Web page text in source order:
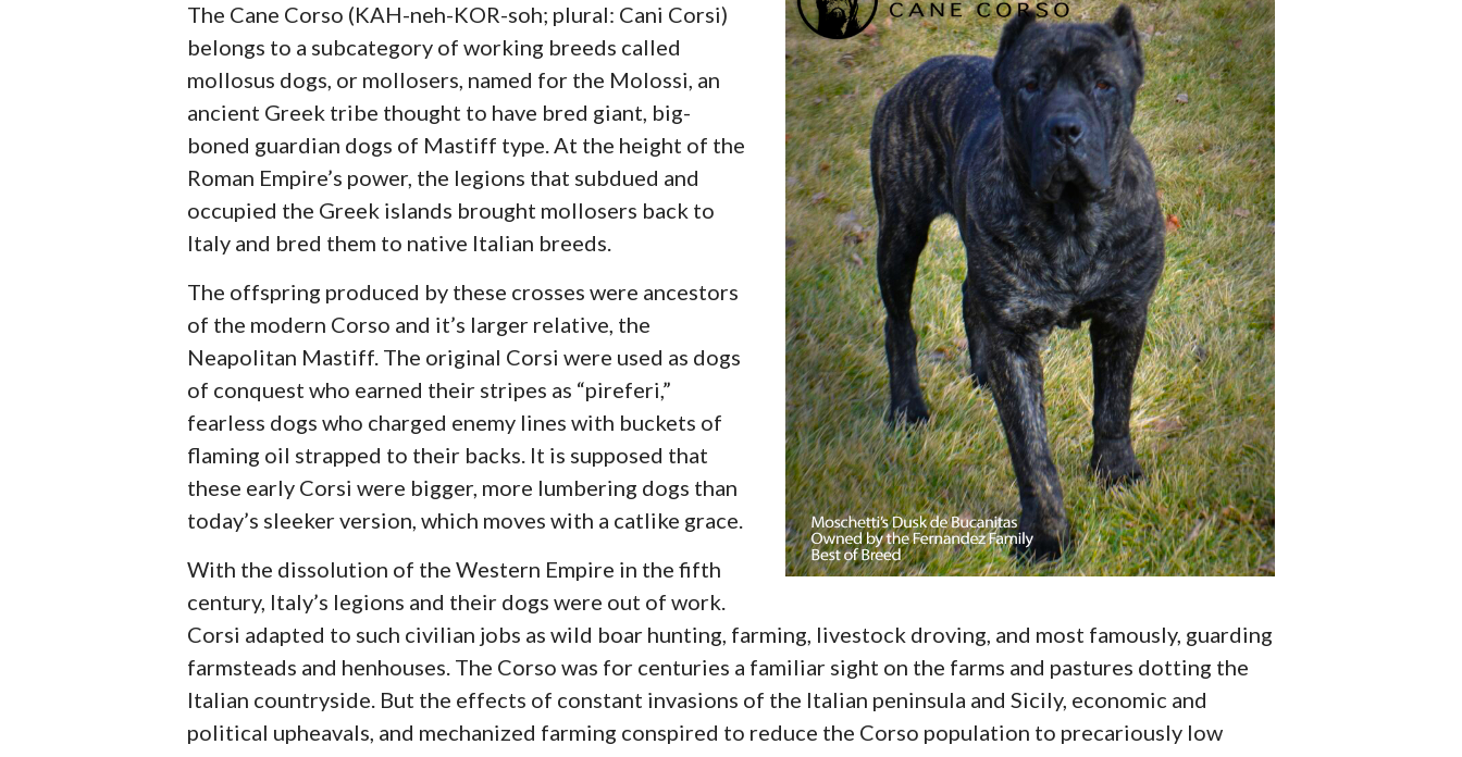
The Cane Corso (KAH-neh-KOR-soh; plural: Cani Corsi)
belongs to a subcategory of working breeds called
mollosus dogs, or mollosers, named for the Molossi, an
ancient Greek tribe thought to have bred giant, big-
boned guardian dogs of Mastiff type. At the height of the
Roman Empire’s power, the legions that subdued and
occupied the Greek islands brought mollosers back to
Italy and bred them to native Italian breeds.
The offspring produced by these crosses were ancestors
of the modern Corso and it’s larger relative, the
Neapolitan Mastiff. The original Corsi were used as dogs
of conquest who earned their stripes as “pireferi,”
fearless dogs who charged enemy lines with buckets of
flaming oil strapped to their backs. It is supposed that
these early Corsi were bigger, more lumbering dogs than
today’s sleeker version, which moves with a catlike grace.
With the dissolution of the Western Empire in the fifth
century, Italy’s legions and their dogs were out of work.
Corsi adapted to such civilian jobs as wild boar hunting, farming, livestock droving, and most famously, guarding
farmsteads and henhouses. The Corso was for centuries a familiar sight on the farms and pastures dotting the
Italian countryside. But the effects of constant invasions of the Italian peninsula and Sicily, economic and
political upheavals, and mechanized farming conspired to reduce the Corso population to precariously low